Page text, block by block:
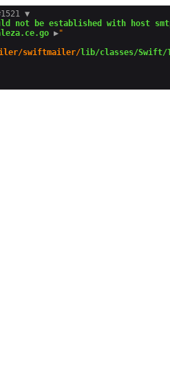
▼
not be established with host
▶"
swiftmailer/lib/classes/Swift/